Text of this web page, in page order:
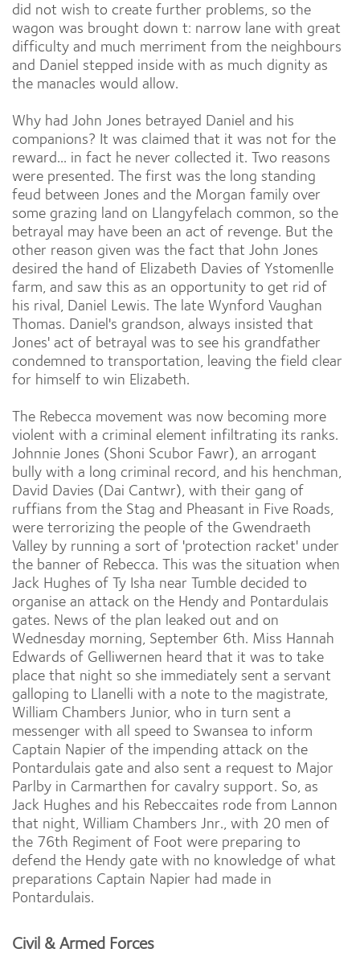
did not wish to create further problems, so the
wagon was brought down t: narrow lane with great
difficulty and much merriment from the neighbours
and Daniel stepped inside with as much dignity as
the manacles would allow.
Why had John Jones betrayed Daniel and his
companions? It was claimed that it was not for the
reward... in fact he never collected it. Two reasons
were presented. The first was the long standing
feud between Jones and the Morgan family over
some grazing land on Llangyfelach common, so the
betrayal may have been an act of revenge. But the
other reason given was the fact that John Jones
desired the hand of Elizabeth Davies of Ystomenlle
farm, and saw this as an opportunity to get rid of
his rival, Daniel Lewis. The late Wynford Vaughan
Thomas. Daniel's grandson, always insisted that
Jones' act of betrayal was to see his grandfather
condemned to transportation, leaving the field clear
for himself to win Elizabeth.
The Rebecca movement was now becoming more
violent with a criminal element infiltrating its ranks.
Johnnie Jones (Shoni Scubor Fawr), an arrogant
bully with a long criminal record, and his henchman,
David Davies (Dai Cantwr), with their gang of
ruffians from the Stag and Pheasant in Five Roads,
were terrorizing the people of the Gwendraeth
Valley by running a sort of 'protection racket' under
the banner of Rebecca. This was the situation when
Jack Hughes of Ty Isha near Tumble decided to
organise an attack on the Hendy and Pontardulais
gates. News of the plan leaked out and on
Wednesday morning, September 6th. Miss Hannah
Edwards of Gelliwernen heard that it was to take
place that night so she immediately sent a servant
galloping to Llanelli with a note to the magistrate,
William Chambers Junior, who in turn sent a
messenger with all speed to Swansea to inform
Captain Napier of the impending attack on the
Pontardulais gate and also sent a request to Major
Parlby in Carmarthen for cavalry support. So, as
Jack Hughes and his Rebeccaites rode from Lannon
that night, William Chambers Jnr., with 20 men of
the 76th Regiment of Foot were preparing to
defend the Hendy gate with no knowledge of what
preparations Captain Napier had made in
Pontardulais.
Civil & Armed Forces